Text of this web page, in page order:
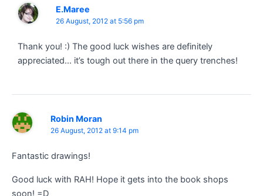
E.Maree
26 August, 2012 at 5:56 pm
Thank you! :) The good luck wishes are definitely
appreciated… it’s tough out there in the query trenches!
Robin Moran
26 August, 2012 at 9:14 pm
Fantastic drawings!
Good luck with RAH! Hope it gets into the book shops
soon! =D